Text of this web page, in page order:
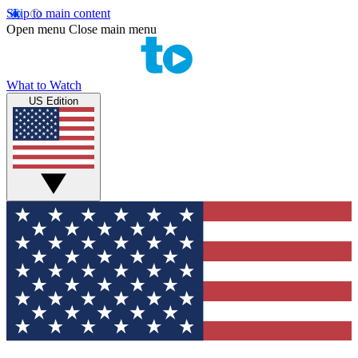
Skip to main content
Open menu Close main menu
What to Watch
US Edition